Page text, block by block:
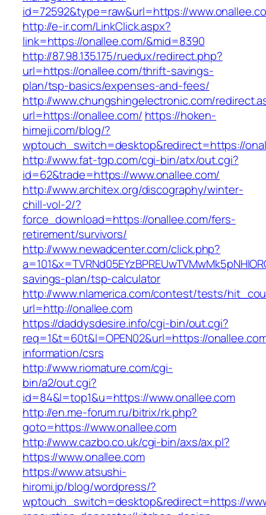
id=72592&type=raw&url=https://
http://e-ir.com/LinkClick.aspx?
link=https://onallee.com/&mid=8390
http://87.98.135.175/ruedux/redirect.php?
url=https://onallee.com/thrift-savings-
plan/tsp-basics/expenses-and-fees/
http://www.chungshingelectronic.com/
url=https://onallee.com/ https://hoken-
himeji.com/blog/?
wptouch_switch=desktop&redirect=https://
http://www.fat-tgp.com/cgi-bin/atx/out.cgi?
id=62&trade=https://www.onallee.com/
http://www.architex.org/discography/winter-
chill-vol-2/?
force_download=https://onallee.com/fers-
retirement/survivors/
http://www.newadcenter.com/click.php?
savings-plan/tsp-calculator
http://www.nlamerica.com/contest/tests/
url=http://onallee.com
https://daddysdesire.info/cgi-bin/out.cgi?
req=1&t=60t&l=OPEN02&url=https://
information/csrs
http://www.riomature.com/cgi-
bin/a2/out.cgi?
id=84&l=top1&u=https://www.onallee.com
http://en.me-forum.ru/bitrix/rk.php?
goto=https://www.onallee.com
http://www.cazbo.co.uk/cgi-bin/axs/ax.pl?
https://www.onallee.com
https://www.atsushi-
hiromi.jp/blog/wordpress/?
wptouch_switch=desktop&redirect=https://